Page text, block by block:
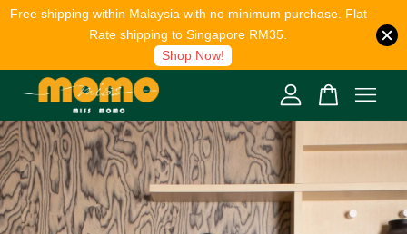
Free shipping within Malaysia with no minimum purchase. Flat
Rate shipping to Singapore RM35.
Shop Now!
Your cart is currently empty.
CONTINUE SHOPPING